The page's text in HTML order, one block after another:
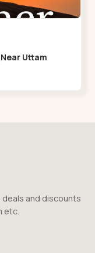
Uttam
Gujarat
deals and discounts
etc.